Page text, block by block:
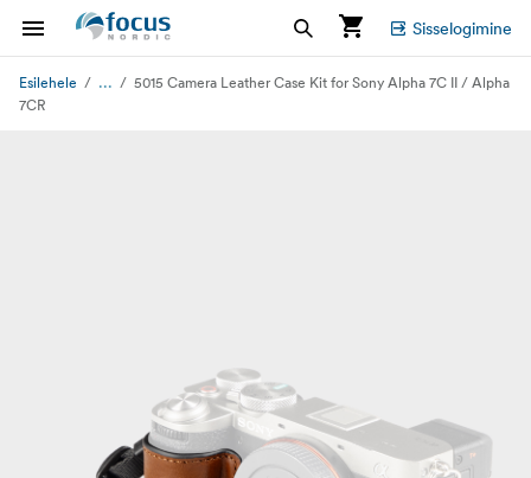
Sisselogimine
Esilehele ...
5015 Camera Leather Case Kit for Sony Alpha 7C II / Alpha
7CR